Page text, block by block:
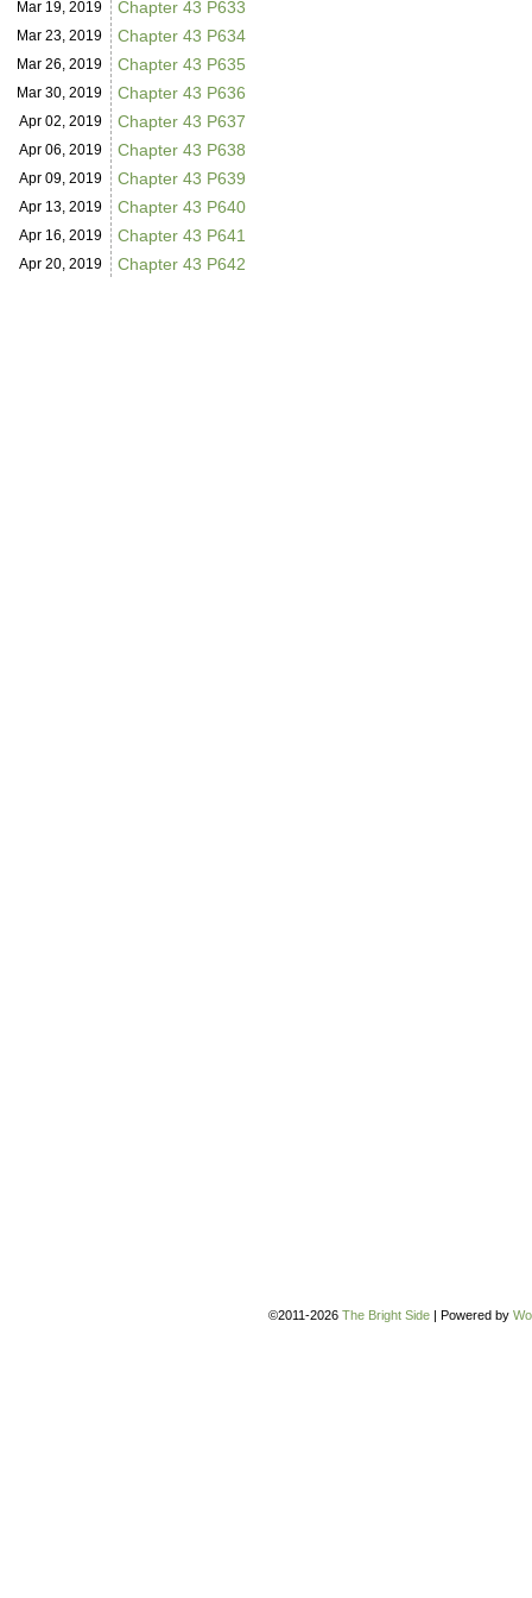
Mar 19, 2019 Chapter 43 P633
Mar 23, 2019 Chapter 43 P634
Mar 26, 2019 Chapter 43 P635
Mar 30, 2019 Chapter 43 P636
Apr 02, 2019 Chapter 43 P637
Apr 06, 2019 Chapter 43 P638
Apr 09, 2019 Chapter 43 P639
Apr 13, 2019 Chapter 43 P640
Apr 16, 2019 Chapter 43 P641
Apr 20, 2019 Chapter 43 P642
©2011-2026 The Bright Side | Powered by